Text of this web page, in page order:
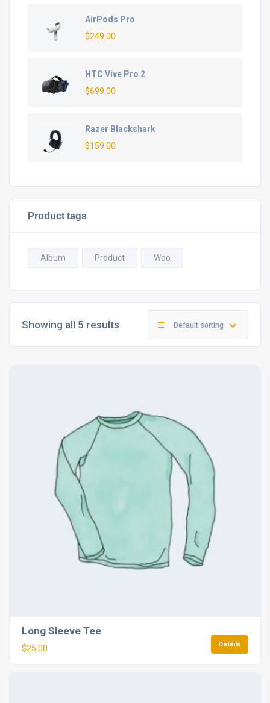
AirPods Pro
$249.00
HTC Vive Pro 2
$699.00
Razer Blackshark
$159.00
Product tags
Album Product Woo
Showing all 5 results Default sorting
Long Sleeve Tee
$25.00 Details